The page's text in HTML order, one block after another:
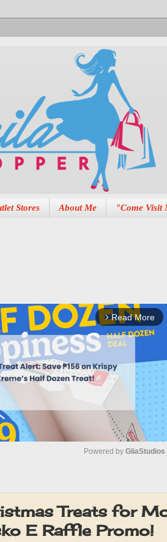
Stores About Me "Come Visit
arrow_forward_ios Read More
t
e
Powered by GliaStudios
Treats for
E Raffle Promo!